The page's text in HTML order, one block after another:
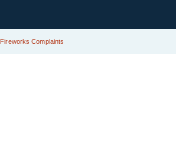
Fireworks Complaints